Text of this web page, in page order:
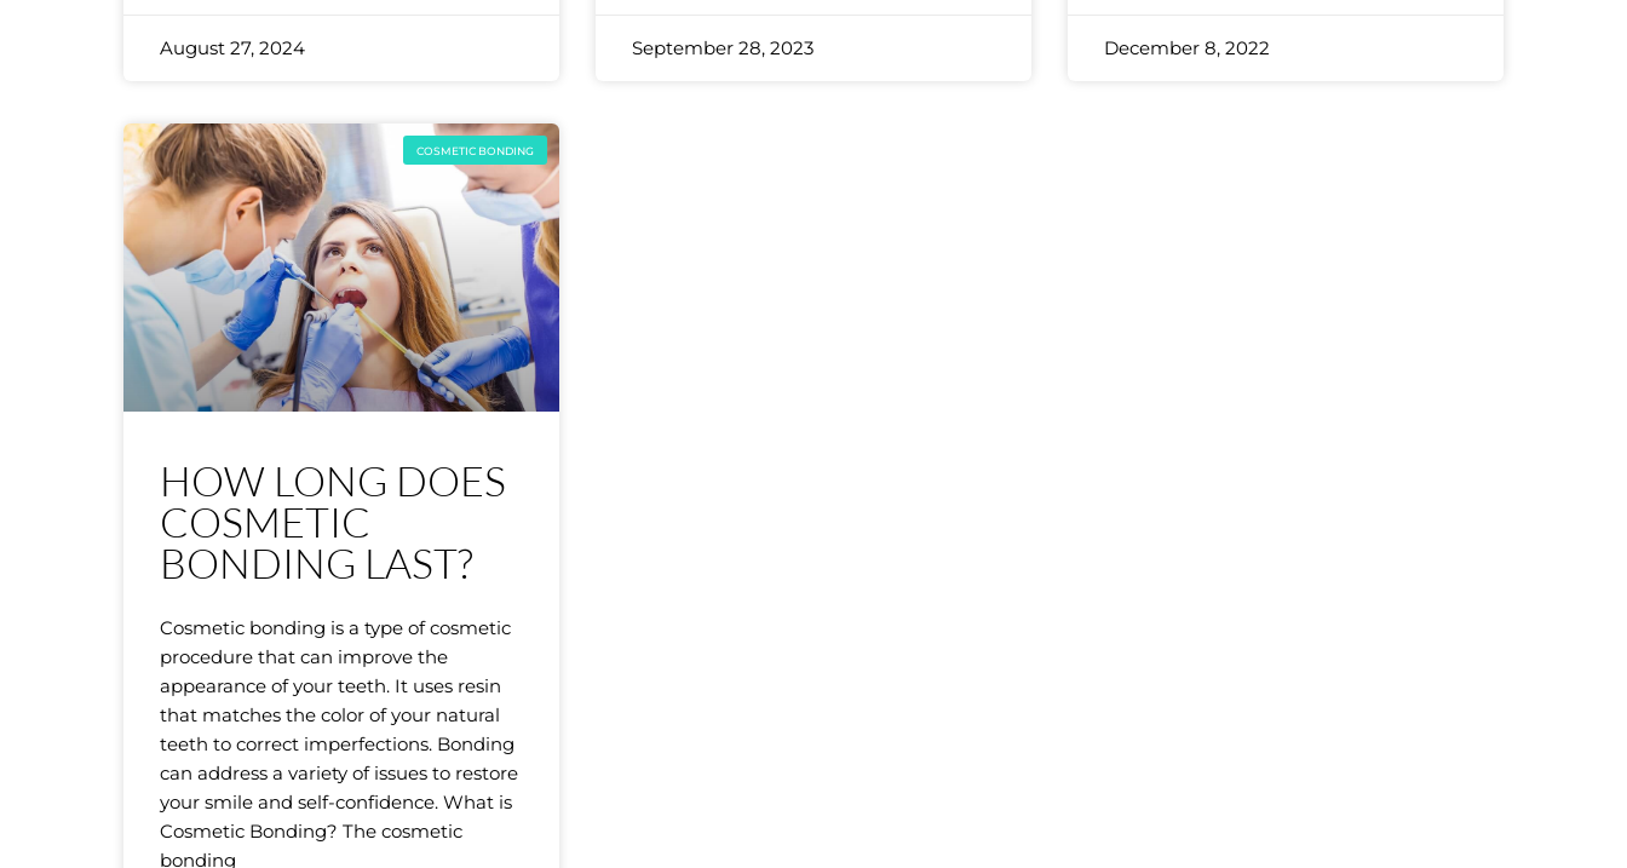
August 27, 2024 September 28, 2023 December 8, 2022
COSMETIC BONDING
HOW LONG DOES
COSMETIC
BONDING LAST?
Cosmetic bonding is a type of cosmetic
procedure that can improve the
appearance of your teeth. It uses resin
that matches the color of your natural
teeth to correct imperfections. Bonding
can address a variety of issues to restore
your smile and self-confidence. What is
Cosmetic Bonding? The cosmetic
bonding